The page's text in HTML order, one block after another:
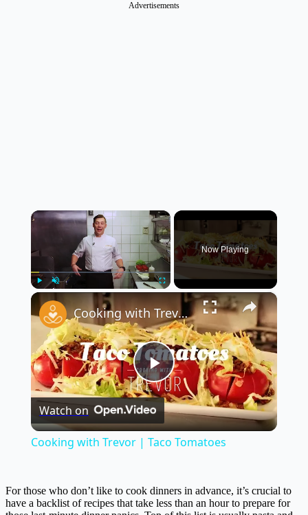
Advertisements
×
Now Playing
×
Play
Video
Cooking with Trevor | Taco Tomatoes
Watch on
Cooking with Trevor | Taco Tomatoes
For those who don’t like to cook dinners in advance, it’s crucial to
have a backlist of recipes that take less than an hour to prepare for